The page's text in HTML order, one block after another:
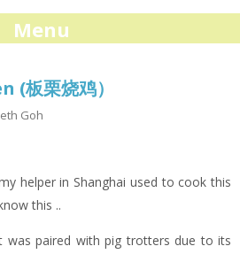
Menu
板栗烧鸡）
Goh
helper in Shanghai used to cook this
this ..
was paired with pig trotters due to its